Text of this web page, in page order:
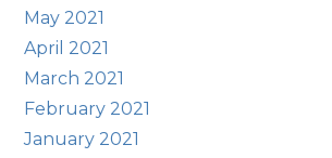
May 2021
April 2021
March 2021
February 2021
January 2021